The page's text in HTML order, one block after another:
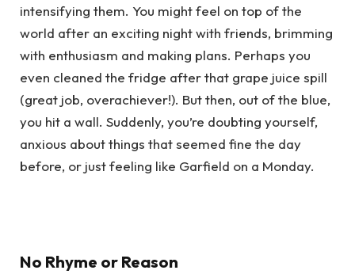
intensifying them. You might feel on top of the
world after an exciting night with friends, brimming
with enthusiasm and making plans. Perhaps you
even cleaned the fridge after that grape juice spill
(great job, overachiever!). But then, out of the blue,
you hit a wall. Suddenly, you’re doubting yourself,
anxious about things that seemed fine the day
before, or just feeling like Garfield on a Monday.
No Rhyme or Reason